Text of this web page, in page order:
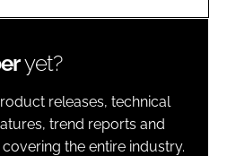
yet?
releases, technical
trend reports and
the entire industry.